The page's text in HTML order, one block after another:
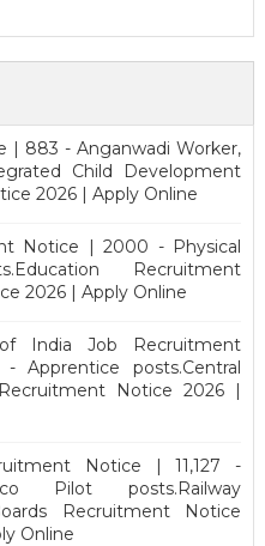
| 883 - Anganwadi Worker,
Child Development
2026 | Apply Online
Notice | 2000 - Physical
Recruitment
2026 | Apply Online
India Job Recruitment
Apprentice posts.Central
Notice 2026 |
Notice | 11,127 -
Pilot posts.Railway
Recruitment Notice
Online